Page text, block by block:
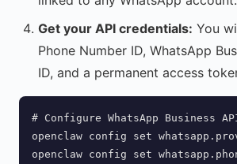
Get your API credentials: You
Phone Number ID, WhatsApp
ID, and a permanent access
# Configure WhatsApp Business
openclaw config set
openclaw config set